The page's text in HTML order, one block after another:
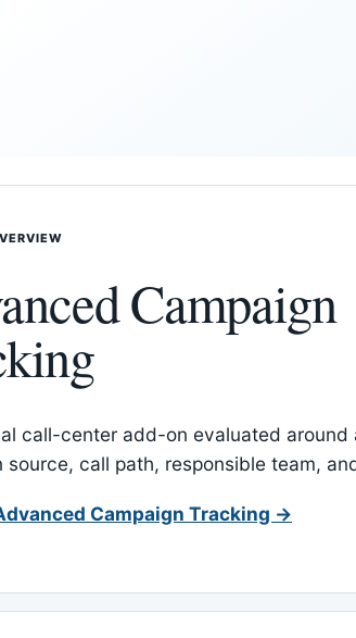
Campaign
call-center add-on evaluated around
source, call path, responsible team,
Campaign Tracking →